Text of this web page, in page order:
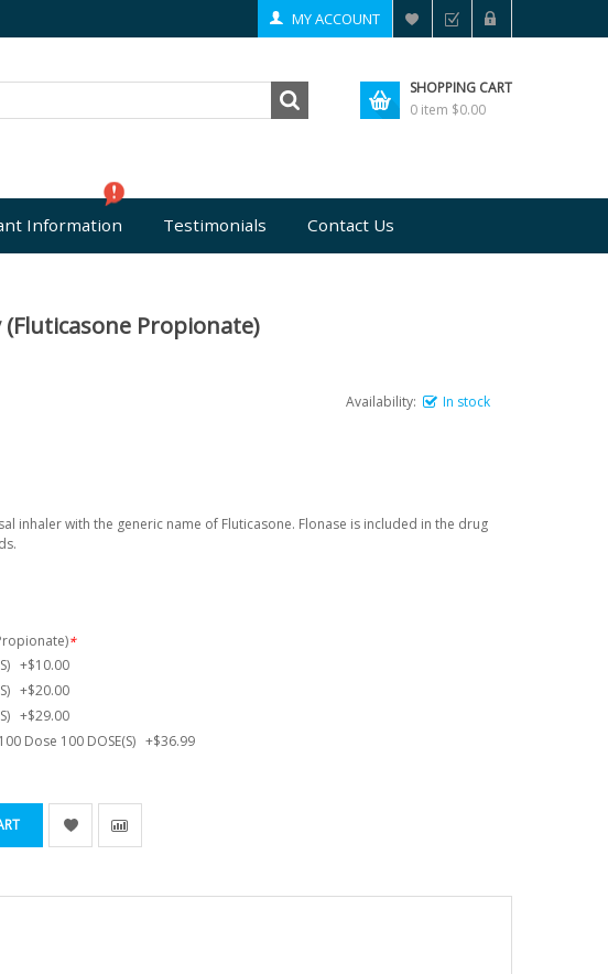
MY ACCOUNT
SHOPPING CART
0 item $0.00
Information Testimonials Contact Us
(Fluticasone Propionate)
Availability: In stock
inhaler with the generic name of Fluticasone. Flonase is included in the drug
*
+$10.00
+$20.00
+$29.00
Dose 100 DOSE(S) +$36.99